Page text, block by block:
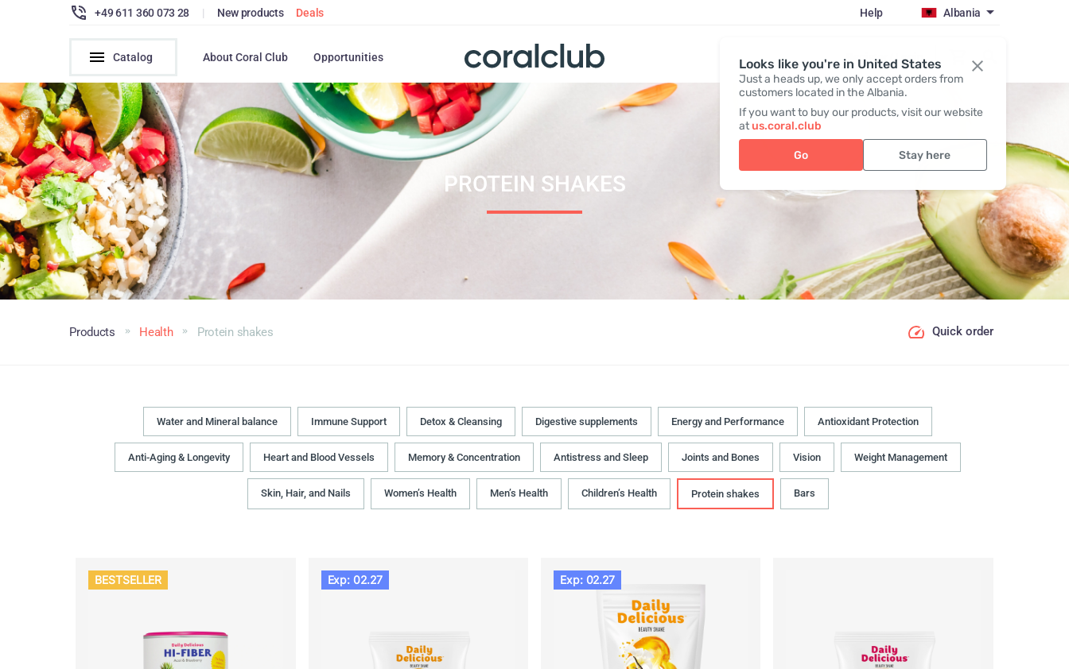
Looks like you're in United States
Just a heads up, we only accept orders from
customers located in the Albania.
If you want to buy our products, visit our website
atus.coral.club
Go Stay here
+49 611 360 073 28 | New products Deals Help Albania
Catalog About Coral Club Opportunities Register / Login
PROTEIN SHAKES
Products Health Protein shakes Quick order
Water and Mineral balance Immune Support Detox & Cleansing Digestive supplements Energy and Performance Antioxidant Protection
Anti-Aging & Longevity Heart and Blood Vessels Memory & Concentration Antistress and Sleep Joints and Bones Vision Weight Management
Skin, Hair, and Nails Women’s Health Men’s Health Children’s Health Protein shakes Bars
BESTSELLER Exp: 02.27 Exp: 02.27